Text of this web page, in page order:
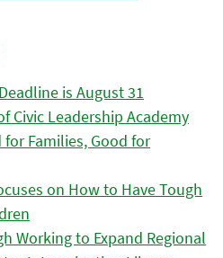
is August 31
Civic Leadership Academy
for Families, Good for
on How to Have Tough
Working to Expand Regional